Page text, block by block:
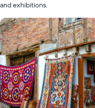
and exhibitions.